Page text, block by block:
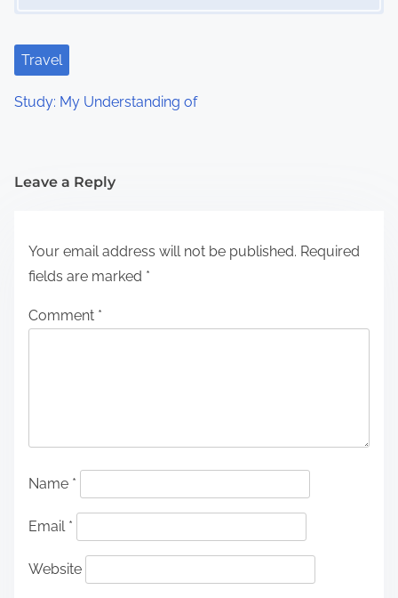
Travel
Study: My Understanding of
Leave a Reply
Your email address will not be published. Required
fields are marked *
Comment *
Name *
Email *
Website